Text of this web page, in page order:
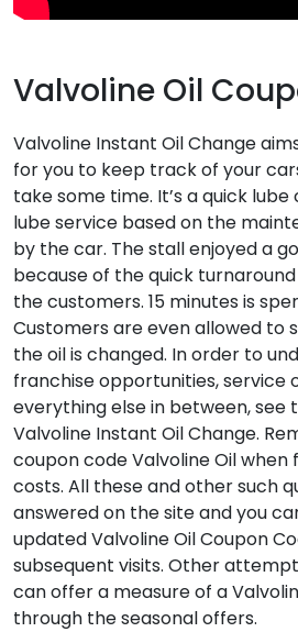
Valvoline Oil
Valvoline Instant Oil Change
for you to keep track of your
take some time. It’s a quick
lube service based on the
by the car. The stall enjoyed a
because of the quick
the customers. 15 minutes is
Customers are even allowed to
the oil is changed. In order to
franchise opportunities, service
everything else in between, see
Valvoline Instant Oil Change.
coupon code Valvoline Oil when
costs. All these and other such
answered on the site and you
updated Valvoline Oil Coupon
subsequent visits. Other
can offer a measure of a
through the seasonal offers.